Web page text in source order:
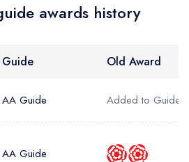
awards history
Guide Old Award
AA Guide Added to Guide
AA Guide